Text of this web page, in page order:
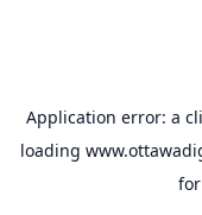
Application error: a
loading